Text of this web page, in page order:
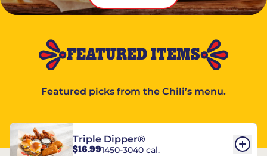
FEATURED ITEMS
Featured picks from the Chili’s menu.
Triple Dipper®
$16.991450-3040 cal.